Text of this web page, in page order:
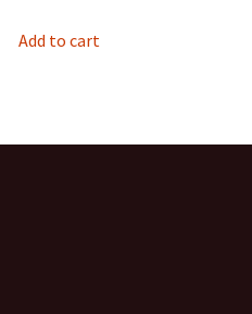
Add to cart